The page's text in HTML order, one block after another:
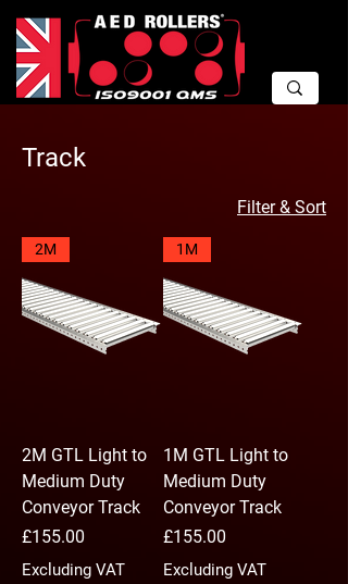
Track
Filter & Sort
2M
2M GTL Light to
Medium Duty
Conveyor Track
Price
£155.00
Excluding VAT
1M
1M GTL Light to
Medium Duty
Conveyor Track
Price
£155.00
Excluding VAT